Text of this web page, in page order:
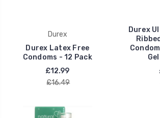
Durex
Durex Latex Free
Condoms - 12 Pack
£12.99
£16.49
Durex